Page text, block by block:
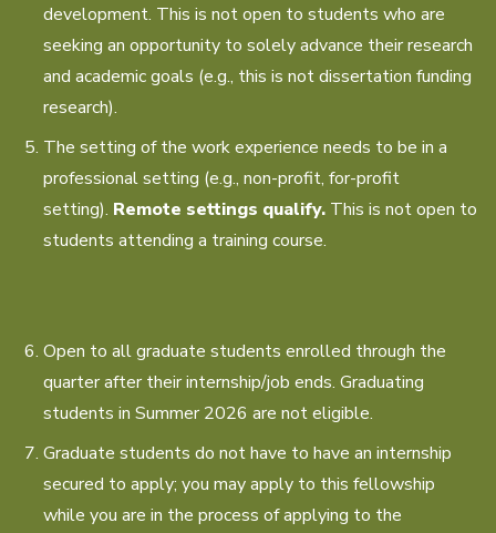
development. This is not open to students who are
seeking an opportunity to solely advance their research
and academic goals (e.g., this is not dissertation funding
research).
The setting of the work experience needs to be in a
professional setting (e.g., non-profit, for-profit
setting). Remote settings qualify. This is not open to
students attending a training course.
Open to all graduate students enrolled through the
quarter after their internship/job ends. Graduating
students in Summer 2026 are not eligible.
Graduate students do not have to have an internship
secured to apply; you may apply to this fellowship
while you are in the process of applying to the